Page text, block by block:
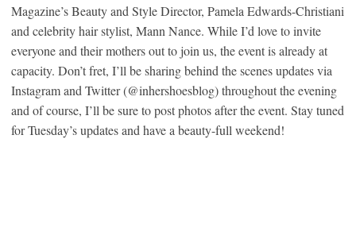
Magazine’s Beauty and Style Director, Pamela Edwards-Christiani
and celebrity hair stylist, Mann Nance. While I’d love to invite
everyone and their mothers out to join us, the event is already at
capacity. Don’t fret, I’ll be sharing behind the scenes updates via
Instagram and Twitter (@inhershoesblog) throughout the evening
and of course, I’ll be sure to post photos after the event. Stay tuned
for Tuesday’s updates and have a beauty-full weekend!